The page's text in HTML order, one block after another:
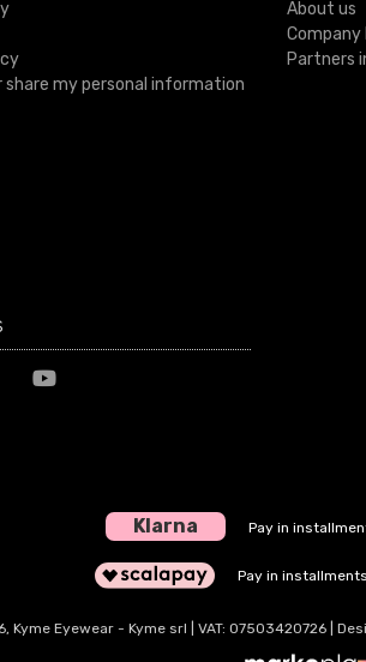
share my personal information
About us
Company
Partners
Klarna Pay in
Pay in installments
Kyme Eyewear - Kyme srl | VAT: 07503420726 |